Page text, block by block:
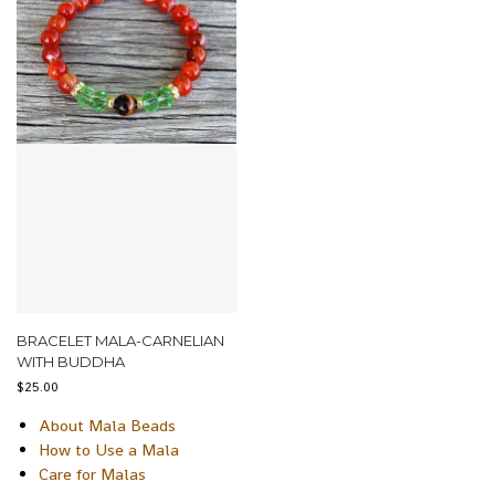
BRACELET MALA-CARNELIAN
WITH BUDDHA
$25.00
About Mala Beads
How to Use a Mala
Care for Malas